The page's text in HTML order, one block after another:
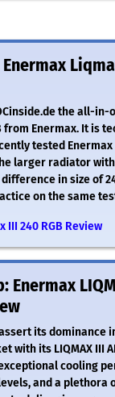
the all-
from Enermax. It is
tested Enermax
larger radiator
in size of
on the same
III 240 RGB Review
Enermax
its dominance
with its LIQMAX III
cooling
and a plethora